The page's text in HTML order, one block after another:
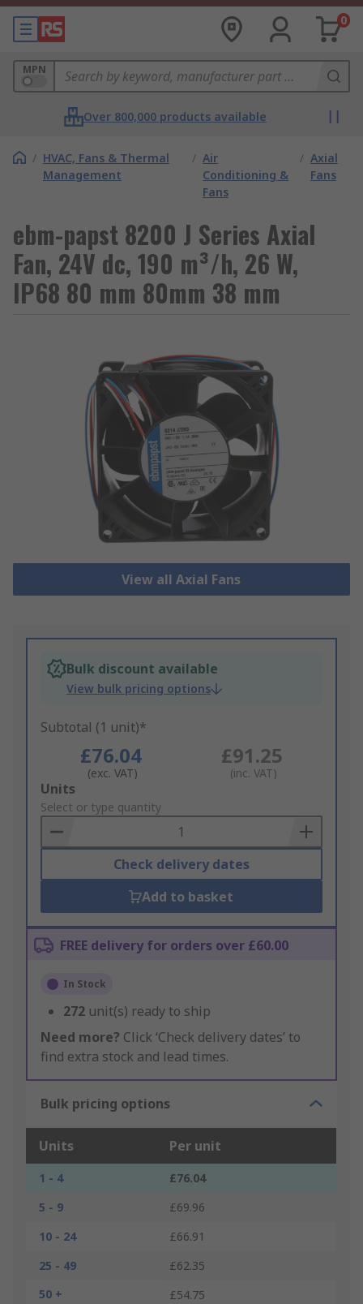
0
MPN
Over 800,000 products available
/ HVAC, Fans & Thermal
Management
/ Air
Conditioning &
Fans
/ Axial
Fans
ebm-papst 8200 J Series Axial
Fan, 24V dc, 190 m³/h, 26 W,
IP68 80 mm 80mm 38 mm
View all Axial Fans
Bulk discount available
View bulk pricing options
Subtotal (1 unit)*
£76.04
(exc. VAT)
£91.25
(inc. VAT)
Add
to
Basket
Units
Select or type quantity
Check delivery dates
Add to basket
FREE delivery for orders over £60.00
In Stock
272 unit(s) ready to ship
Need more? Click ‘Check delivery dates’ to
find extra stock and lead times.
Bulk pricing options
Units Per unit
1 - 4
£76.04
5 - 9
£69.96
10 - 24
£66.91
25 - 49
£62.35
50 +
£54.75